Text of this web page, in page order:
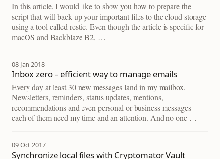
In this article, I would like to show you how to prepare the
script that will back up your important files to the cloud storage
using a tool called restic. Even though the article is specific for
macOS and Backblaze B2, …
08 Jan 2018
Inbox zero – efficient way to manage emails
Every day at least 30 new messages land in my mailbox.
Newsletters, reminders, status updates, mentions,
recommendations and even personal or business messages –
each of them need my time and an attention. And no one …
09 Oct 2017
Synchronize local files with Cryptomator Vault